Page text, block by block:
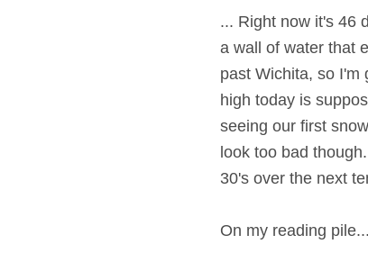
... Right now it's 46
a wall of water that
past Wichita, so I'm
high today is
seeing our first
look too bad
30's over the next
On my reading pile...